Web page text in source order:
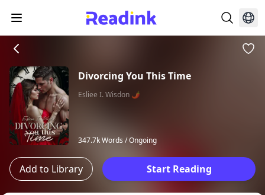
Divorcing You This Time
Esliee I. Wisdon 🌶
347.7k Words /Ongoing
Add to Library Start Reading